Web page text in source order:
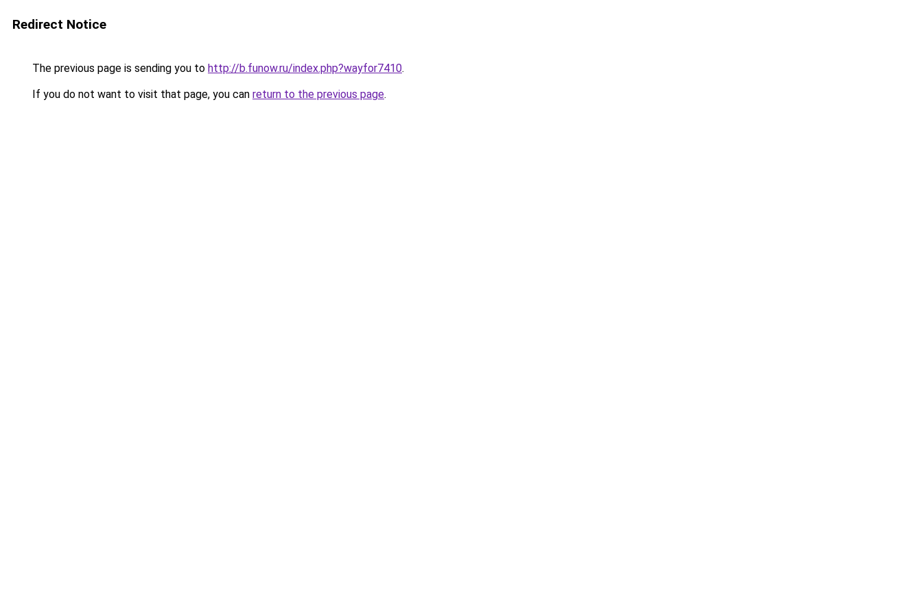
Redirect Notice
The previous page is sending you to http://b.funow.ru/index.php?wayfor7410.
If you do not want to visit that page, you can return to the previous page.